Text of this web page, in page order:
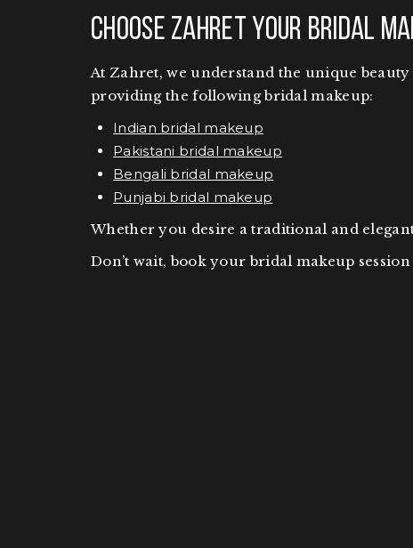
Choose Zahret Your Bridal
At Zahret, we understand the unique
providing the following bridal makeup:
Indian bridal makeup
Pakistani bridal makeup
Bengali bridal makeup
Punjabi bridal makeup
Whether you desire a traditional and
Don’t wait, book your bridal makeup